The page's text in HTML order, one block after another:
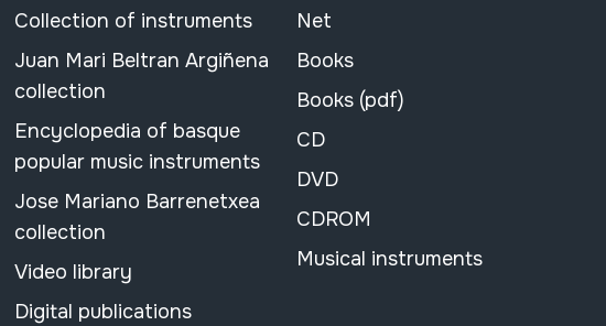
Collection of instruments
Juan Mari Beltran Argiñena
collection
Encyclopedia of basque
popular music instruments
Jose Mariano Barrenetxea
collection
Video library
Digital publications
Net
Books
Books (pdf)
CD
DVD
CDROM
Musical instruments